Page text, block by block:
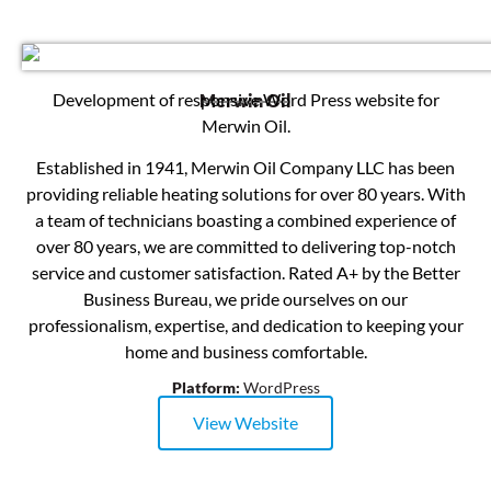
Merwin Oil
Development of responsive Word Press website for
Merwin Oil.
Established in 1941, Merwin Oil Company LLC has been
providing reliable heating solutions for over 80 years. With
a team of technicians boasting a combined experience of
over 80 years, we are committed to delivering top-notch
service and customer satisfaction. Rated A+ by the Better
Business Bureau, we pride ourselves on our
professionalism, expertise, and dedication to keeping your
home and business comfortable.
Platform: WordPress
View Website